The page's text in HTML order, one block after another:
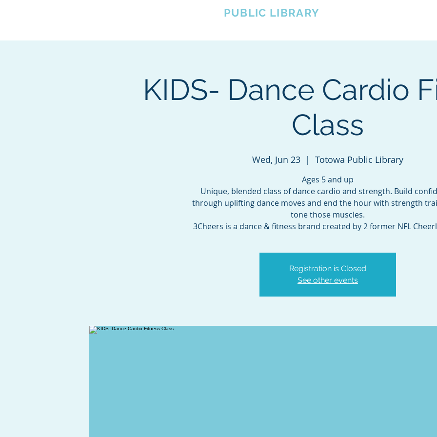
PUBLIC LIBRARY
KIDS- Dance Cardio
Class
Wed, Jun 23
  |
Totowa Public Library
Ages 5 and up
Unique, blended class of dance cardio and strength. Build
through uplifting dance moves and end the hour with strength
tone those muscles.
3Cheers is a dance & fitness brand created by 2 former NFL
Registration is Closed
See other events